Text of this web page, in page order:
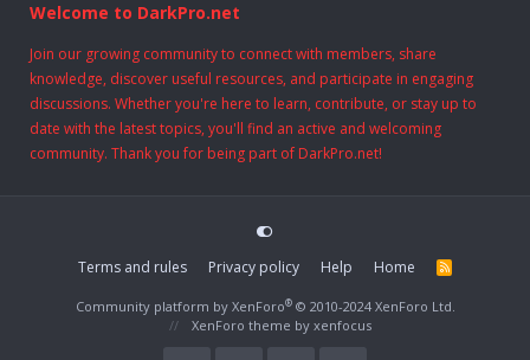
Welcome to DarkPro.net
Join our growing community to connect with members, share
knowledge, discover useful resources, and participate in engaging
discussions. Whether you're here to learn, contribute, or stay up to
date with the latest topics, you'll find an active and welcoming
community. Thank you for being part of DarkPro.net!
Terms and rules Privacy policy Help Home
R
Community platform by XenForo® © 2010-2024 XenForo Ltd.
XenForo theme by xenfocus